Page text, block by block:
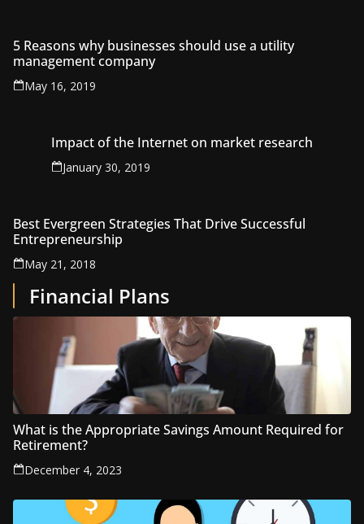
5 Reasons why businesses should use a utility
management company
May 16, 2019
Impact of the Internet on market research
January 30, 2019
Best Evergreen Strategies That Drive Successful
Entrepreneurship
May 21, 2018
Financial Plans
What is the Appropriate Savings Amount Required for
Retirement?
December 4, 2023